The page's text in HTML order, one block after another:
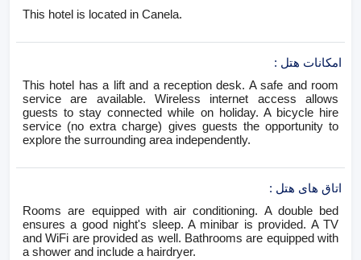
This hotel is located in Canela.
امکانات هتل :
This hotel has a lift and a reception desk. A safe and room
service are available. Wireless internet access allows
guests to stay connected while on holiday. A bicycle hire
service (no extra charge) gives guests the opportunity to
explore the surrounding area independently.
اتاق های هتل :
Rooms are equipped with air conditioning. A double bed
ensures a good night's sleep. A minibar is provided. A TV
and WiFi are provided as well. Bathrooms are equipped with
a shower and include a hairdryer.